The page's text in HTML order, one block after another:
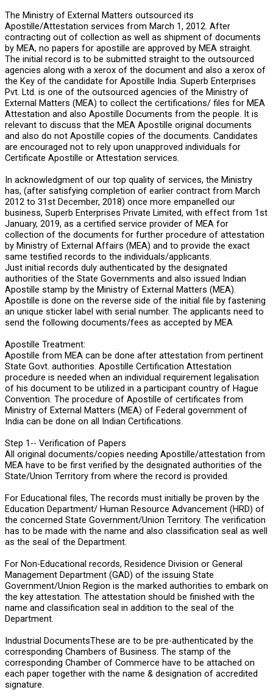
The Ministry of External Matters outsourced its
Apostille/Attestation services from March 1, 2012. After
contracting out of collection as well as shipment of documents
by MEA, no papers for apostille are approved by MEA straight.
The initial record is to be submitted straight to the outsourced
agencies along with a xerox of the document and also a xerox of
the Key of the candidate for Apostille India. Superb Enterprises
Pvt. Ltd. is one of the outsourced agencies of the Ministry of
External Matters (MEA) to collect the certifications/ files for MEA
Attestation and also Apostille Documents from the people. It is
relevant to discuss that the MEA Apostille original documents
and also do not Apostille copies of the documents. Candidates
are encouraged not to rely upon unapproved individuals for
Certificate Apostille or Attestation services.
In acknowledgment of our top quality of services, the Ministry
has, (after satisfying completion of earlier contract from March
2012 to 31st December, 2018) once more empanelled our
business, Superb Enterprises Private Limited, with effect from 1st
January, 2019, as a certified service provider of MEA for
collection of the documents for further procedure of attestation
by Ministry of External Affairs (MEA) and to provide the exact
same testified records to the individuals/applicants.
Just initial records duly authenticated by the designated
authorities of the State Governments and also issued Indian
Apostille stamp by the Ministry of External Matters (MEA).
Apostille is done on the reverse side of the initial file by fastening
an unique sticker label with serial number. The applicants need to
send the following documents/fees as accepted by MEA
Apostille Treatment:
Apostille from MEA can be done after attestation from pertinent
State Govt. authorities. Apostille Certification Attestation
procedure is needed when an individual requirement legalisation
of his document to be utilized in a participant country of Hague
Convention. The procedure of Apostille of certificates from
Ministry of External Matters (MEA) of Federal government of
India can be done on all Indian Certifications.
Step 1-- Verification of Papers
All original documents/copies needing Apostille/attestation from
MEA have to be first verified by the designated authorities of the
State/Union Territory from where the record is provided.
For Educational files, The records must initially be proven by the
Education Department/ Human Resource Advancement (HRD) of
the concerned State Government/Union Territory. The verification
has to be made with the name and also classification seal as well
as the seal of the Department.
For Non-Educational records, Residence Division or General
Management Department (GAD) of the issuing State
Government/Union Region is the marked authorities to embark on
the key attestation. The attestation should be finished with the
name and classification seal in addition to the seal of the
Department.
Industrial DocumentsThese are to be pre-authenticated by the
corresponding Chambers of Business. The stamp of the
corresponding Chamber of Commerce have to be attached on
each paper together with the name & designation of accredited
signature.